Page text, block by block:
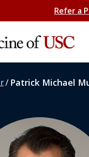
Refer a
/ Patrick Michael